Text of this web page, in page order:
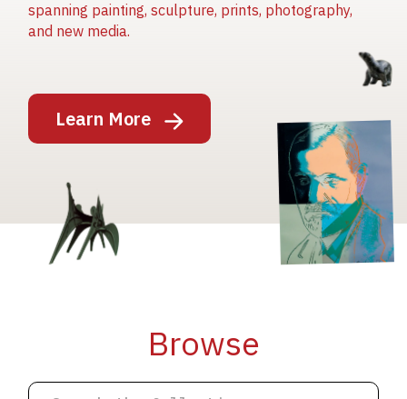
spanning painting, sculpture, prints, photography,
and new media.
Learn More
Image
Image
Image
Browse